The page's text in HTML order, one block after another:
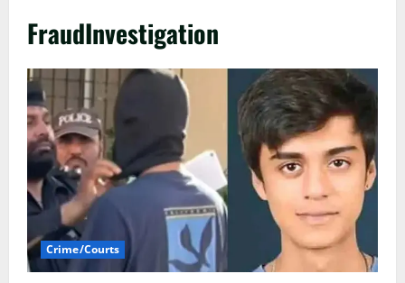
FraudInvestigation
Crime/Courts